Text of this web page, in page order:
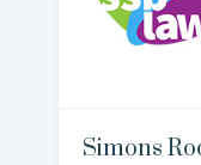
Simons